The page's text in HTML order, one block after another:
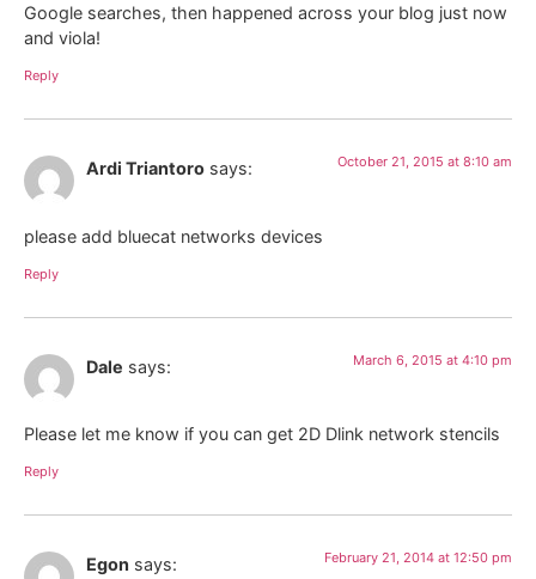
Google searches, then happened across your blog just now
and viola!
Reply
Ardi Triantoro says: October 21, 2015 at 8:10 am
please add bluecat networks devices
Reply
Dale says: March 6, 2015 at 4:10 pm
Please let me know if you can get 2D Dlink network stencils
Reply
Egon says: February 21, 2014 at 12:50 pm